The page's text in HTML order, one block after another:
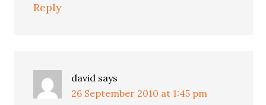
Reply
david says
26 September 2010 at 1:45 pm